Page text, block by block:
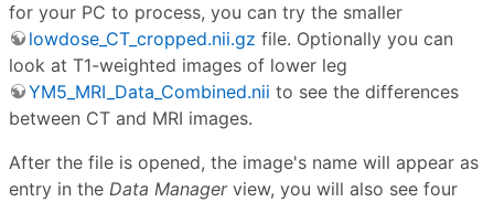
for your PC to process, you can try the smaller
lowdose_CT_cropped.nii.gz file. Optionally you can
look at T1-weighted images of lower leg
YM5_MRI_Data_Combined.nii to see the differences
between CT and MRI images.
After the file is opened, the image's name will appear as
entry in the Data Managerview, you will also see four